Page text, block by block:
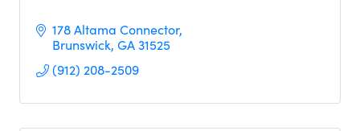
178 Altama Connector
Brunswick GA31525
(912) 208-2509